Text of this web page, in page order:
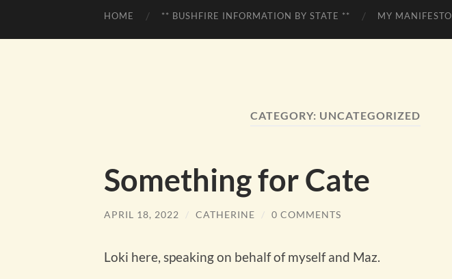
HOME ** BUSHFIRE INFORMATION BY STATE ** MY MANIFESTO
CATEGORY: UNCATEGORIZED
Something for Cate
APRIL 18, 2022 / CATHERINE / 0 COMMENTS
Loki here, speaking on behalf of myself and Maz.